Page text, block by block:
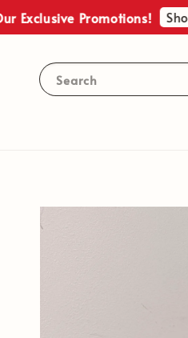
Promotions! Shop Now
Search